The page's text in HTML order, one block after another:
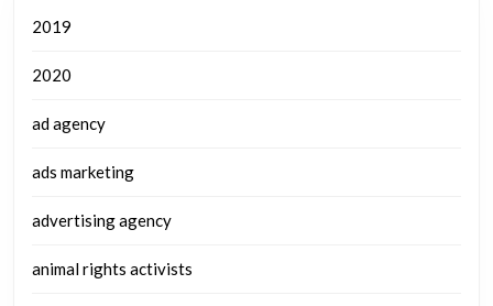
2019
2020
ad agency
ads marketing
advertising agency
animal rights activists